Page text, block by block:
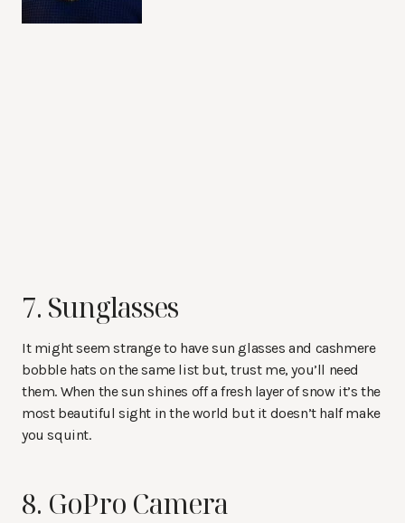
7. Sunglasses
It might seem strange to have sun glasses and cashmere
bobble hats on the same list but, trust me, you’ll need
them. When the sun shines off a fresh layer of snow it’s the
most beautiful sight in the world but it doesn’t half make
you squint.
8. GoPro Camera